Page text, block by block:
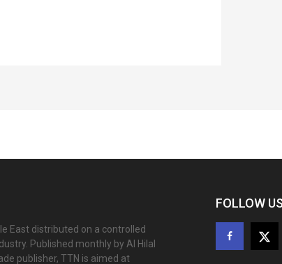
East distributed on a controlled
Published monthly by Al Hilal
publisher, TTN is aimed at
FOLLOW US